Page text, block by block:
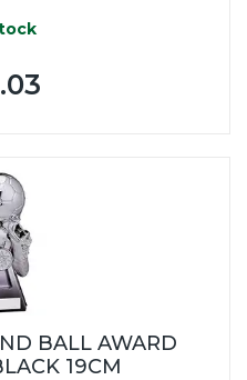
BALL AWARD
19CM